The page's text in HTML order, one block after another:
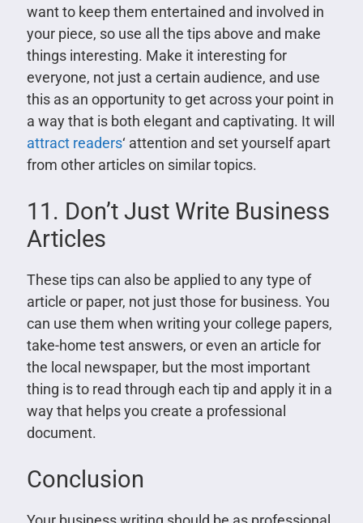
want to keep them entertained and involved in
your piece, so use all the tips above and make
things interesting. Make it interesting for
everyone, not just a certain audience, and use
this as an opportunity to get across your point in
a way that is both elegant and captivating. It will
attract readers‘ attention and set yourself apart
from other articles on similar topics.
11. Don’t Just Write Business
Articles
These tips can also be applied to any type of
article or paper, not just those for business. You
can use them when writing your college papers,
take-home test answers, or even an article for
the local newspaper, but the most important
thing is to read through each tip and apply it in a
way that helps you create a professional
document.
Conclusion